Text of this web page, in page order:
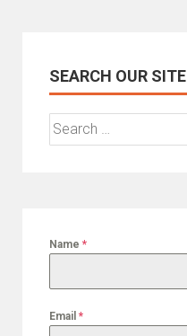
SEARCH OUR SITE
Search
for:
Name *
Email *